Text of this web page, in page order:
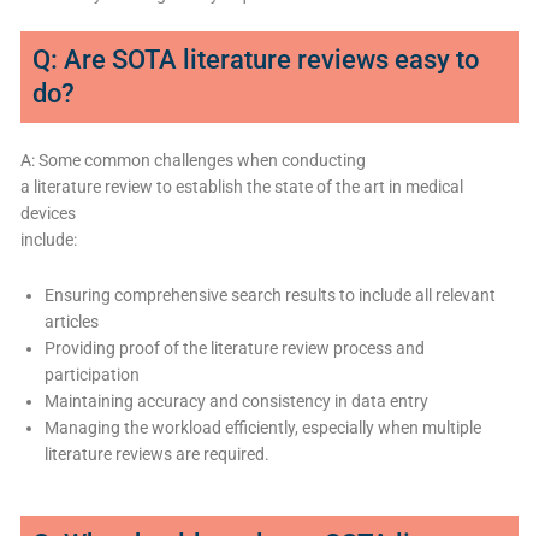
Q: Are SOTA literature reviews easy to
do?
A: Some common challenges when conducting
a literature review to establish the state of the art in medical
devices
include:
Ensuring comprehensive search results to include all relevant
articles
Providing proof of the literature review process and
participation
Maintaining accuracy and consistency in data entry
Managing the workload efficiently, especially when multiple
literature reviews are required.